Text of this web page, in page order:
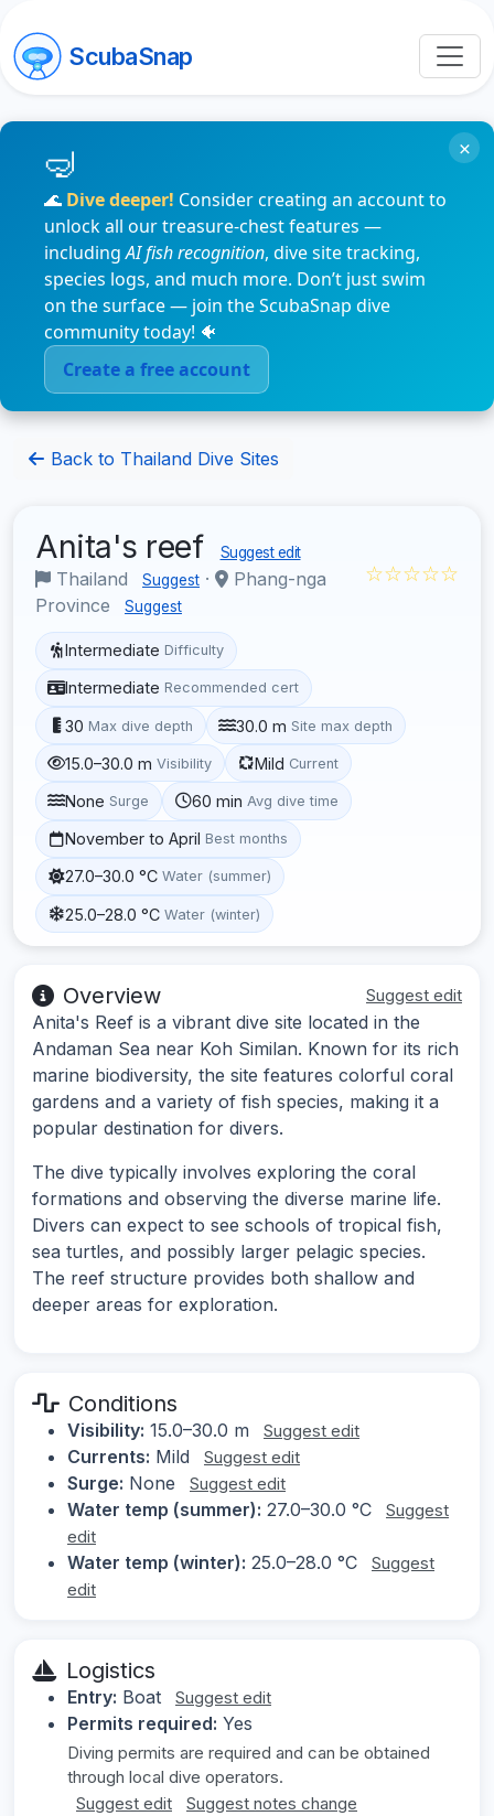
ScubaSnap
🌊 Dive deeper! Consider creating an account to
unlock all our treasure-chest features —
includingAI fish recognition, dive site tracking,
species logs, and much more. Don’t just swim
on the surface — join the ScubaSnap dive
community today! 🐠
Create a free account
×
Back to Thailand Dive Sites
Anita's reef Suggest edit
Thailand Suggest ·
Phang-nga
Province
Suggest
☆☆☆☆☆
Intermediate Difficulty
Intermediate Recommended cert
30 Max dive depth 30.0 m Site max depth
15.0–30.0 m Visibility Mild Current
None Surge 60 min Avg dive time
November to April Best months
27.0–30.0 °C Water (summer)
25.0–28.0 °C Water (winter)
Overview Suggest edit
Anita's Reef is a vibrant dive site located in the
Andaman Sea near Koh Similan. Known for its rich
marine biodiversity, the site features colorful coral
gardens and a variety of fish species, making it a
popular destination for divers.
The dive typically involves exploring the coral
formations and observing the diverse marine life.
Divers can expect to see schools of tropical fish,
sea turtles, and possibly larger pelagic species.
The reef structure provides both shallow and
deeper areas for exploration.
Conditions
Visibility: 15.0–30.0 m Suggest edit
Currents: Mild Suggest edit
Surge: None Suggest edit
Water temp (summer): 27.0–30.0 °C
Suggest
edit
Water temp (winter): 25.0–28.0 °C
Suggest
edit
Logistics
Entry: Boat Suggest edit
Permits required: Yes
Diving permits are required and can be obtained
through local dive operators.
Suggest edit
Suggest notes change